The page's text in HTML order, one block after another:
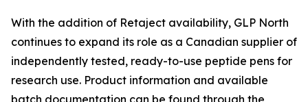
With the addition of Retaject availability, GLP North
continues to expand its role as a Canadian supplier of
independently tested, ready-to-use peptide pens for
research use. Product information and available
batch documentation can be found through the